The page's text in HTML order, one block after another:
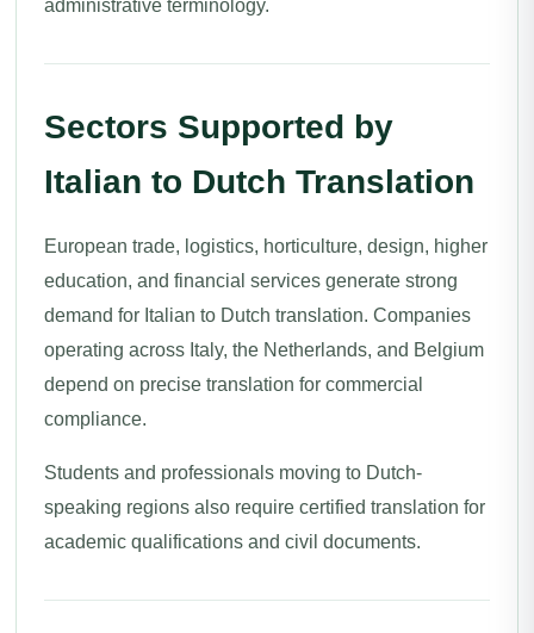
administrative terminology.
Sectors Supported by
Italian to Dutch Translation
European trade, logistics, horticulture, design, higher
education, and financial services generate strong
demand for Italian to Dutch translation. Companies
operating across Italy, the Netherlands, and Belgium
depend on precise translation for commercial
compliance.
Students and professionals moving to Dutch-
speaking regions also require certified translation for
academic qualifications and civil documents.